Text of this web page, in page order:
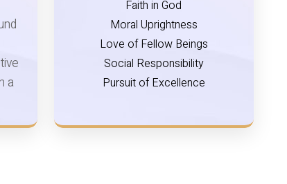
a
Faith in God
Moral Uprightness
Love of Fellow Beings
Social Responsibility
Pursuit of Excellence